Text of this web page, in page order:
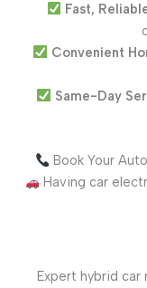
Fast,
Convenient
Same-Day
Book Your
Having car
Expert hybrid car